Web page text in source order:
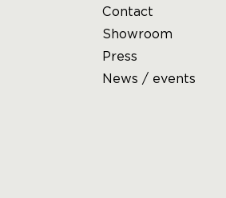
Contact
Showroom
Press
News / events